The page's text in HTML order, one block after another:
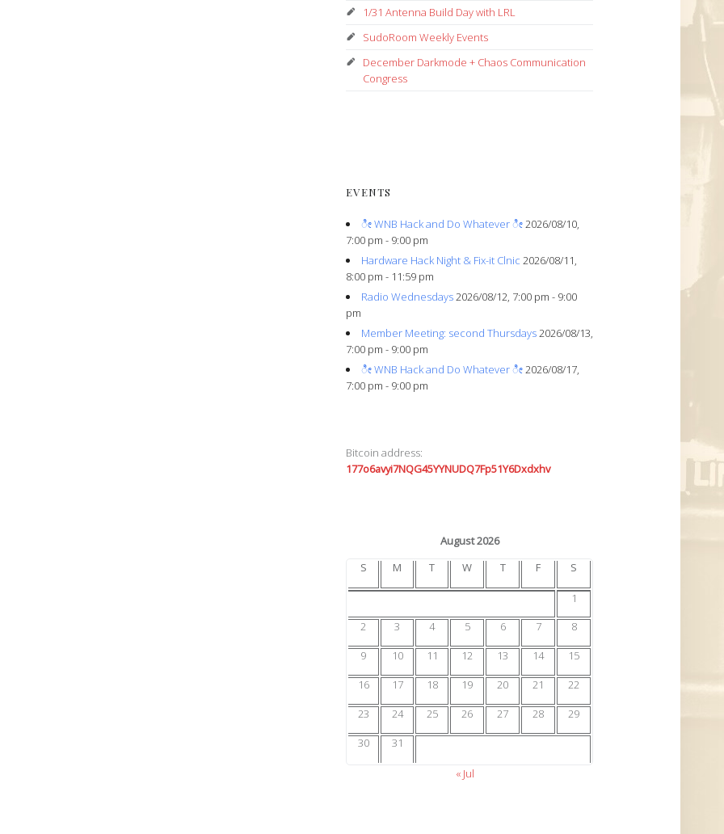
1/31 Antenna Build Day with LRL
SudoRoom Weekly Events
December Darkmode + Chaos Communication
Congress
EVENTS
ೀ WNB Hack and Do Whatever ೀ2026/08/10,
7:00 pm - 9:00 pm
Hardware Hack Night & Fix-it Clnic 2026/08/11,
8:00 pm - 11:59 pm
Radio Wednesdays2026/08/12, 7:00 pm - 9:00
pm
Member Meeting: second Thursdays2026/08/13,
7:00 pm - 9:00 pm
ೀ WNB Hack and Do Whatever ೀ2026/08/17,
7:00 pm - 9:00 pm
Bitcoin address:
177o6avyi7NQG45YYNUDQ7Fp51Y6Dxdxhv
August 2026
S
M T W T F S
1
2
3 4 5 6 7
8
9
10 11 12 13 14
15
16
17 18 19 20 21
22
23
24 25 26 27 28
29
30
31
« Jul